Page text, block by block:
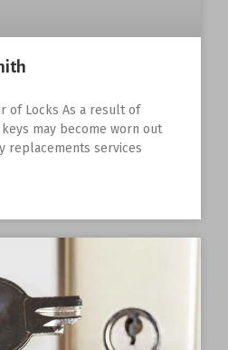
of Locks As a result of
may become worn out
replacements services